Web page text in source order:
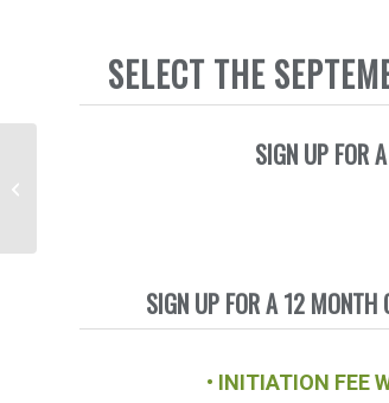
SELECT THE
SIGN UP FOR
SIGN UP FOR A 12 MONTH
• INITIATION FEE